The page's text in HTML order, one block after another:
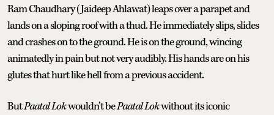
Ram Chaudhary (Jaideep Ahlawat) leaps over a parapet and
lands on a sloping roof with a thud. He immediately slips, slides
and crashes on to the ground. He is on the ground, wincing
animatedly in pain but not very audibly. His hands are on his
glutes that hurt like hell from a previous accident.
ButPaatal Lokwouldn’t bePaatal Lokwithout its iconic